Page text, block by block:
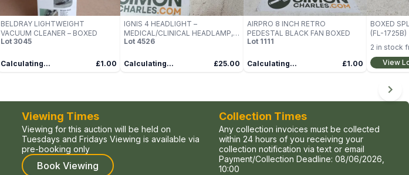
BELDRAY LIGHTWEIGHT
VACUUM CLEANER – BOXED
Lot 3045
Calculating... £1.00
IGNIS 4 HEADLIGHT –
MEDICAL/CLINICAL HEADLAMP,
BOXED
Lot 4526
Calculating... £25.00
AIRPRO 8 INCH RETRO
PEDESTAL BLACK FAN BOXED
Lot 1111
Calculating... £1.00
BOXED
(FL-1725B)
2 in stock
View
Viewing Times
Viewing for this auction will be held on
Tuesdays and Fridays Viewing is available via
pre-booking only
Book Viewing
Collection Times
Any collection invoices must be collected
within 24 hours of you receiving your
collection notification via text or email
Payment/Collection Deadline: 08/06/2026,
10:00